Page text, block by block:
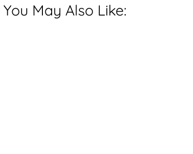
You May Also Like: